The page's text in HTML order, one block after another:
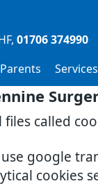
files called
google
cookies
01706 374990
Services